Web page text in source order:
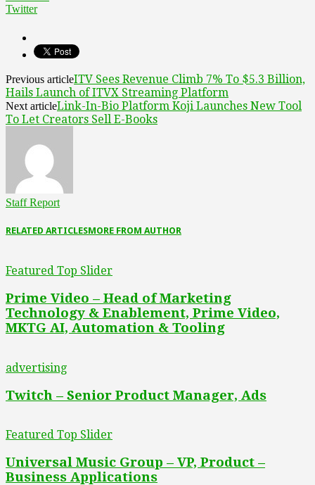
Twitter
Previous articleITV Sees Revenue Climb 7% To $5.3 Billion,
Hails Launch of ITVX Streaming Platform
Next articleLink-In-Bio Platform Koji Launches New Tool
To Let Creators Sell E-Books
Staff Report
RELATED ARTICLESMORE FROM AUTHOR
Featured Top Slider
Prime Video – Head of Marketing
Technology & Enablement, Prime Video,
MKTG AI, Automation & Tooling
advertising
Twitch – Senior Product Manager, Ads
Featured Top Slider
Universal Music Group – VP, Product –
Business Applications